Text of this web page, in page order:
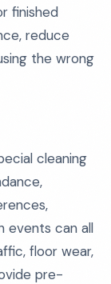
finished
reduce
the wrong
cleaning
events can all
floor wear,
pre-